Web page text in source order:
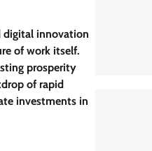
digital innovation
of work itself.
prosperity
of rapid
investments in